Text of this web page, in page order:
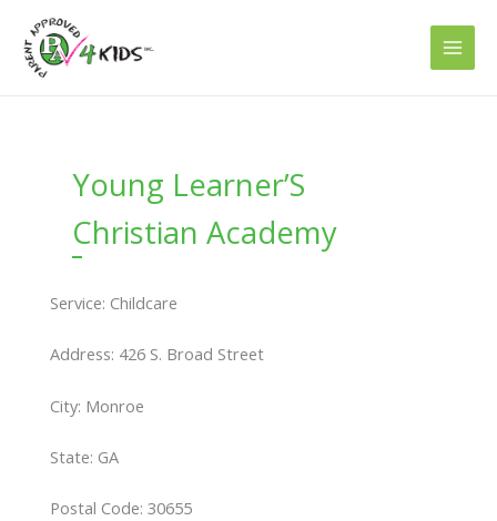
content
Young Learner’S
Christian Academy
Service: Childcare
Address: 426 S. Broad Street
City: Monroe
State: GA
Postal Code: 30655